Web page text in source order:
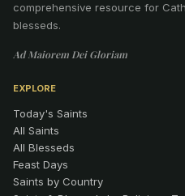
comprehensive resource for
blesseds.
Ad Maiorem Dei Gloriam
EXPLORE
Today's Saints
All Saints
All Blesseds
Feast Days
Saints by Country